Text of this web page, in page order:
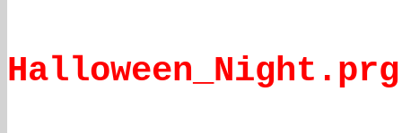
Halloween_Night.prg